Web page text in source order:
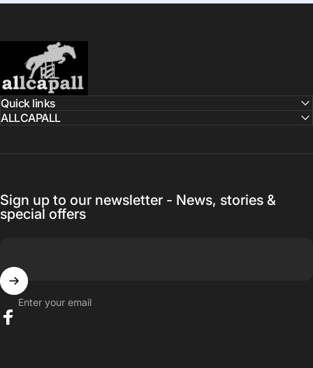
Quick links
ALLCAPALL
Sign up to our newsletter - News, stories &
special offers
Enter your email